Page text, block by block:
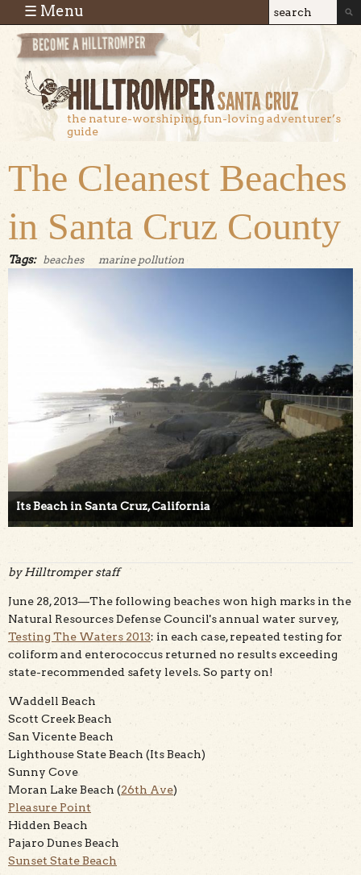
Skip to main content
Search
Search
the nature-worshiping, fun-loving adventurer’s
guide
☰ Menu
The Cleanest Beaches
in Santa Cruz County
Tags: beaches marine pollution
Its Beach in Santa Cruz, California
by Hilltromper staff
June 28, 2013—The following beaches won high marks in the
Natural Resources Defense Council's annual water survey,
Testing The Waters 2013: in each case, repeated testing for
coliform and enterococcus returned no results exceeding
state-recommended safety levels. So party on!
Waddell Beach
Scott Creek Beach
San Vicente Beach
Lighthouse State Beach (Its Beach)
Sunny Cove
Moran Lake Beach (26th Ave)
Pleasure Point
Hidden Beach
Pajaro Dunes Beach
Sunset State Beach